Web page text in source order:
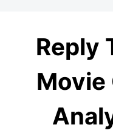
Reply
Movie